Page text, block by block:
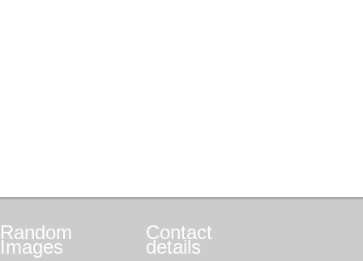
Random
Images
Contact
details